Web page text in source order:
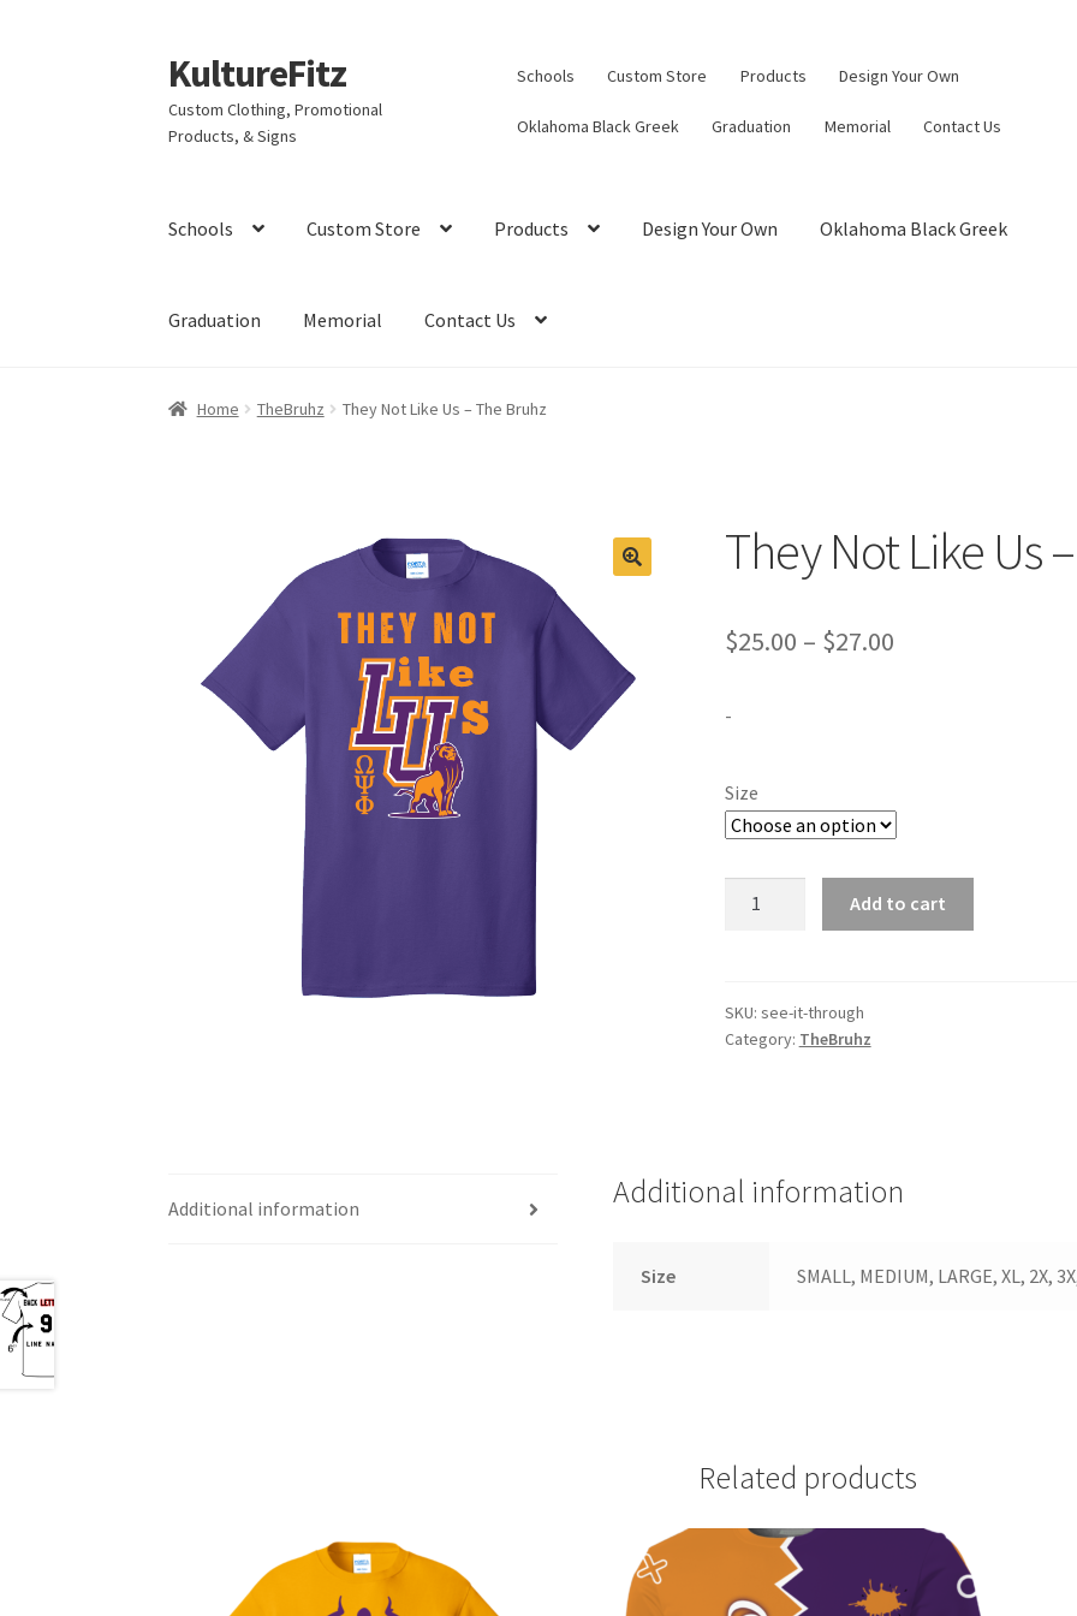
Skip
to
navigation
Skip
to
content
KultureFitz
Custom Clothing, Promotional
Products, & Signs
Schools Custom Store Products Design Your Own
Oklahoma Black Greek Graduation Memorial Contact Us
Schools Custom Store Products Design Your Own Oklahoma Black Greek
Graduation Memorial Contact Us
Home TheBruhz They Not Like Us – The Bruhz
They Not Like Us
$25.00 – $27.00Price
$27.00
-
Size
-
The
Add to cart
SKU: see-it-through
Category: TheBruhz
Additional information Additional information
Size SMALL, MEDIUM, LARGE, XL, 2X,
Related products